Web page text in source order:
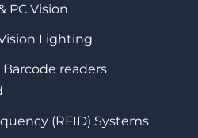
PC Vision
Lighting
readers
(RFID) Systems